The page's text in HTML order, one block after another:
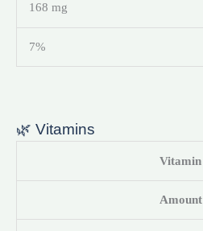
168 mg
7%
🌿 Vitamins
Vitamin
Amount